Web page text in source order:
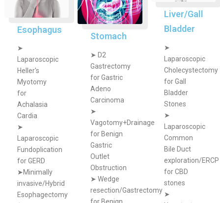
Esophagus
➤
Laparoscopic
Heller's
Myotomy
for
Achalasia
Cardia
➤
Laparoscopic
Fundoplication
for GERD
➤Minimally
invasive/Hybrid
Esophagectomy
Stomach
➤ D2
Gastrectomy
for Gastric
Adeno
Carcinoma
➤
Vagotomy+Drainage
for Benign
Gastric
Outlet
Obstruction
➤Wedge
resection/Gastrectomy
Liver/Gall
Bladder
➤
Laparoscopic
Cholecystectomy
for Gall
Bladder
Stones
➤
Laparoscopic
Common
Bile Duct
exploration/ERCP
for CBD
stones
➤